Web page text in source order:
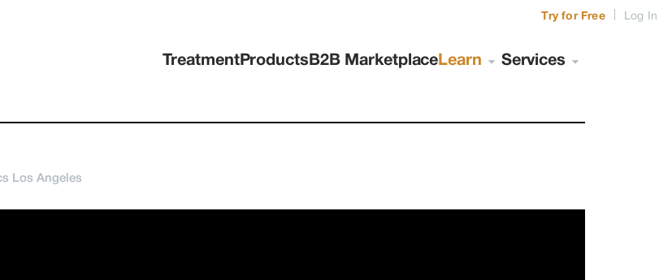
TreatmentProducts B2B Marketplace Learn Services
Try for Free Log In
Los Angeles